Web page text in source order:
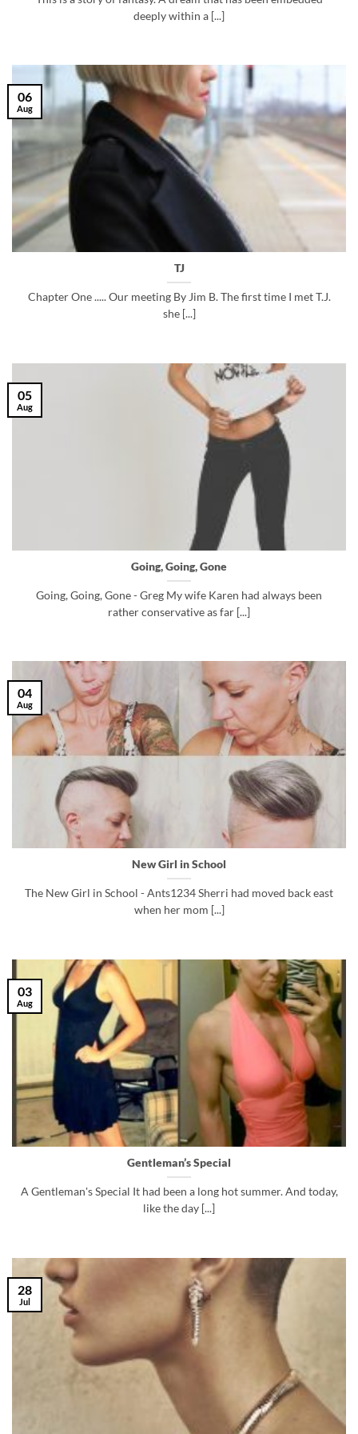
deeply within a [...]
TJ
Chapter One ..... Our meeting By Jim B. The first time I met T.J.
she [...]
06
Aug
Going, Going, Gone
Going, Going, Gone - Greg My wife Karen had always been
rather conservative as far [...]
05
Aug
New Girl in School
The New Girl in School - Ants1234 Sherri had moved back east
when her mom [...]
04
Aug
Gentleman’s Special
A Gentleman's Special It had been a long hot summer. And today,
like the day [...]
03
Aug
28
Jul